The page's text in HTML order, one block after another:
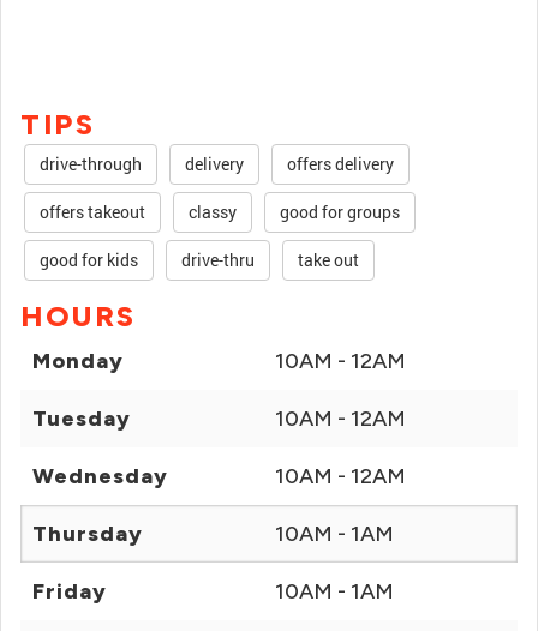
TIPS
drive-through delivery offers delivery
offers takeout classy good for groups
good for kids drive-thru take out
HOURS
Monday 10AM - 12AM
Tuesday 10AM - 12AM
Wednesday 10AM - 12AM
Thursday 10AM - 1AM
Friday 10AM - 1AM